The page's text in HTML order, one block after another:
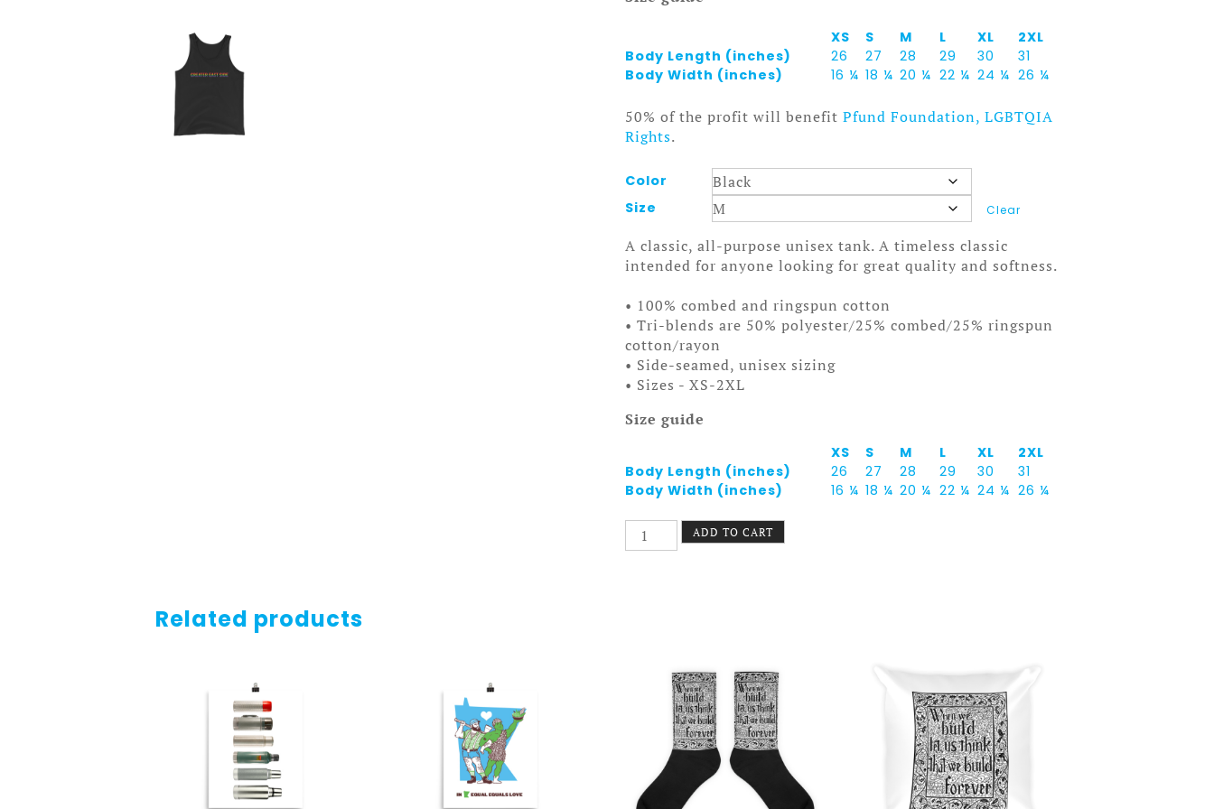
XS S M L XL
2XL
Body Length (inches)
26 27 28 29 30
31
Body Width (inches)
16 ¼ 18 ¼ 20 ¼ 22 ¼ 24 ¼ 26 ¼
50% of the profit will benefit Pfund Foundation, LGBTQIA
Rights.
Color
Size
Clear
A classic, all-purpose unisex tank. A timeless classic
intended for anyone looking for great quality and softness.
• 100% combed and ringspun cotton
• Tri-blends are 50% polyester/25% combed/25% ringspun
cotton/rayon
• Side-seamed, unisex sizing
• Sizes - XS-2XL
Size guide
XS S M L XL
2XL
Body Length (inches)
26 27 28 29 30
31
Body Width (inches)
16 ¼ 18 ¼ 20 ¼ 22 ¼ 24 ¼ 26 ¼
Paul
quantity
ADD TO CART
Related products